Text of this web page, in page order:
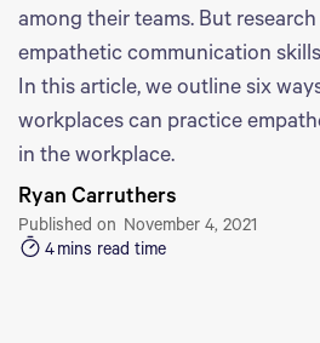
among their teams. But
empathetic communication
In this article, we outline six
workplaces can practice
in the workplace.
Ryan Carruthers
Published on November 4, 2021
4mins read time